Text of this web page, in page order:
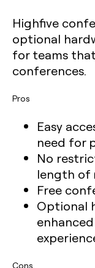
Highfive
optional
for teams
conferences.
Pros
Easy
need for
No
length of
Free
Optional
Cons